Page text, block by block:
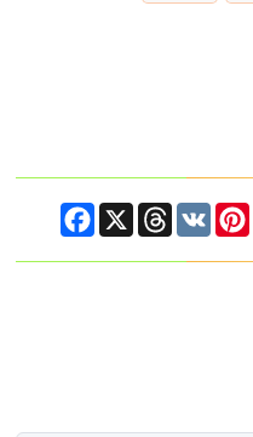
Facebook
X Threads
VK